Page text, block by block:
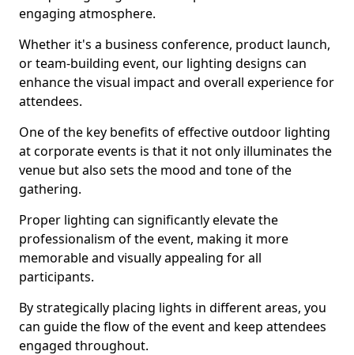
engaging atmosphere.
Whether it's a business conference, product launch,
or team-building event, our lighting designs can
enhance the visual impact and overall experience for
attendees.
One of the key benefits of effective outdoor lighting
at corporate events is that it not only illuminates the
venue but also sets the mood and tone of the
gathering.
Proper lighting can significantly elevate the
professionalism of the event, making it more
memorable and visually appealing for all
participants.
By strategically placing lights in different areas, you
can guide the flow of the event and keep attendees
engaged throughout.